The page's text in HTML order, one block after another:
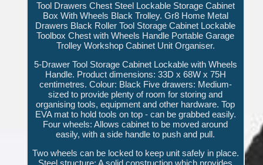
Tool Drawers Chest Steel Lockable Storage Cabinet
Box With Wheels Black Trolley. Gr8 Home Metal
Drawers Black Roller Tool Storage Cabinet Lockable
Toolbox Chest with Wheels Handle Portable Garage
Trolley Workshop Cabinet Unit Organiser.
5-Drawer Tool Storage Cabinet Lockable with Wheels
Handle. Product dimensions: 33D x 68W x 75H
centimetres. Colour: Black Five drawers: Medium-
sized to provide plenty of room for storing and
organising tools, equipment and other hardware. Top
EVA mat to hold tools on top - can be grabbed easily.
Four wheels: Allows cabinet to be moved around
easily, with a side handle to push and pull.
Two wheels can be locked to keep unit safely in place.